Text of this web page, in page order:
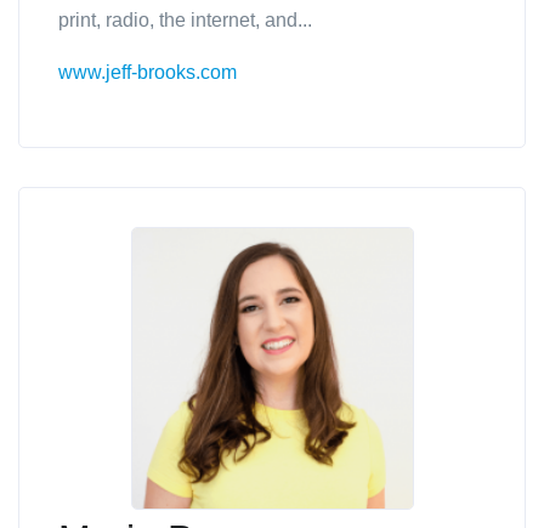
print, radio, the internet, and...
www.jeff-brooks.com